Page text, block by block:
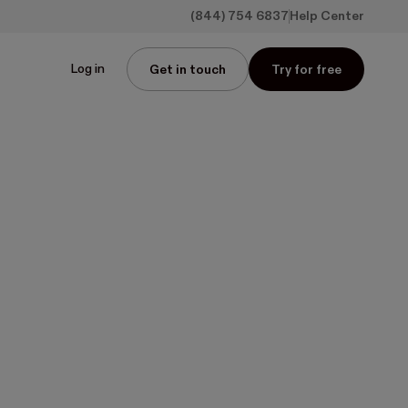
(844) 754 6837 Help Center
Log in Get in touch Try for free